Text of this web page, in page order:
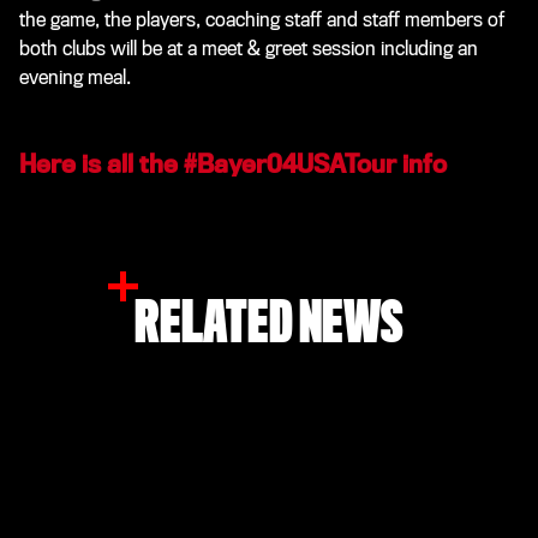
the game, the players, coaching staff and staff members of
both clubs will be at a meet & greet session including an
evening meal.
Here is all the #Bayer04USATour info
RELATED NEWS